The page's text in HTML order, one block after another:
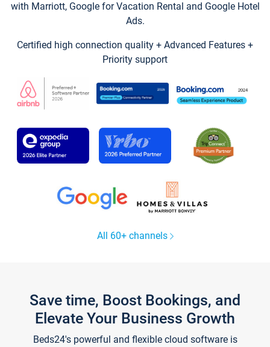
with Marriott, Google for Vacation Rental and Google Hotel
Ads.
Certified high connection quality + Advanced Features +
Priority support
All 60+ channels
Save time, Boost Bookings, and
Elevate Your Business Growth
Beds24's powerful and flexible cloud software is